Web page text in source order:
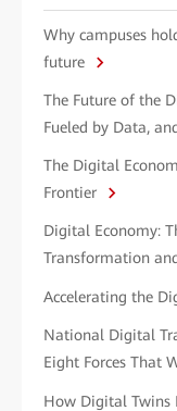
Why campuses
future
The Future of the
Fueled by Data,
The Digital
Frontier
Digital Economy:
Transformation
Accelerating the
National Digital
Eight Forces That
How Digital Twins